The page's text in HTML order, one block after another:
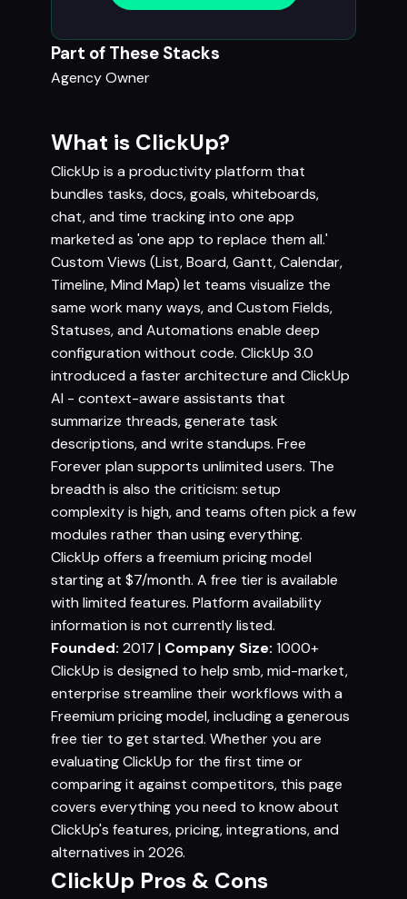
What is ClickUp?
ClickUp is a productivity platform that
bundles tasks, docs, goals, whiteboards,
chat, and time tracking into one app
marketed as 'one app to replace them all.'
Custom Views (List, Board, Gantt, Calendar,
Timeline, Mind Map) let teams visualize the
same work many ways, and Custom Fields,
Statuses, and Automations enable deep
configuration without code. ClickUp 3.0
introduced a faster architecture and ClickUp
AI - context-aware assistants that
summarize threads, generate task
descriptions, and write standups. Free
Forever plan supports unlimited users. The
breadth is also the criticism: setup
complexity is high, and teams often pick a few
modules rather than using everything.
ClickUp offers a freemium pricing model
starting at $7/month. A free tier is available
with limited features. Platform availability
information is not currently listed.
Founded: 2017 | Company Size: 1000+
ClickUp is designed to help smb, mid-market,
enterprise streamline their workflows with a
Freemium pricing model, including a generous
free tier to get started. Whether you are
evaluating ClickUp for the first time or
comparing it against competitors, this page
covers everything you need to know about
ClickUp's features, pricing, integrations, and
alternatives in 2026.
ClickUp Pros & Cons
Part of These Stacks
Agency Owner